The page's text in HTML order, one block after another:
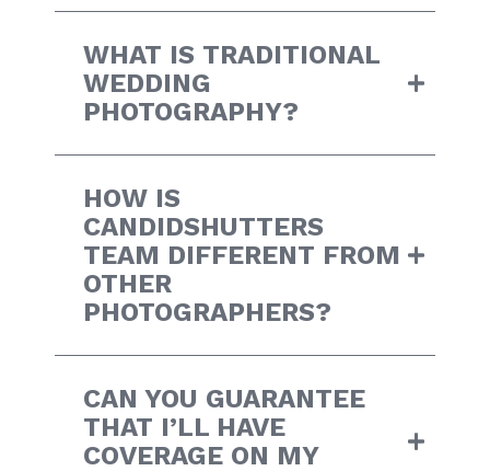
WHAT IS TRADITIONAL
WEDDING
PHOTOGRAPHY?
HOW IS
CANDIDSHUTTERS
TEAM DIFFERENT FROM
OTHER
PHOTOGRAPHERS?
CAN YOU GUARANTEE
THAT I’LL HAVE
COVERAGE ON MY